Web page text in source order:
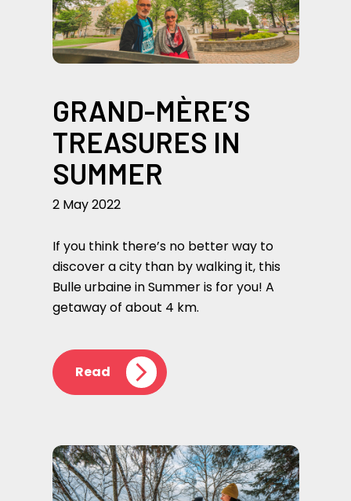
GRAND-MÈRE’S
TREASURES IN
SUMMER
2 May 2022
If you think there’s no better way to
discover a city than by walking it, this
Bulle urbaine in Summer is for you! A
getaway of about 4 km.
Read